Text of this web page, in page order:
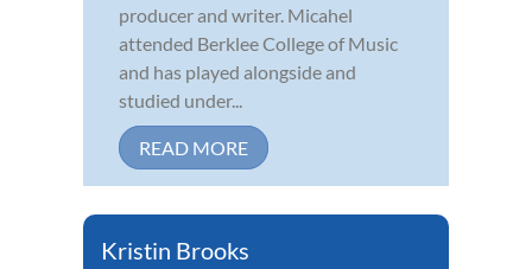
producer and writer. Micahel
attended Berklee College of Music
and has played alongside and
studied under...
READ MORE
Kristin Brooks